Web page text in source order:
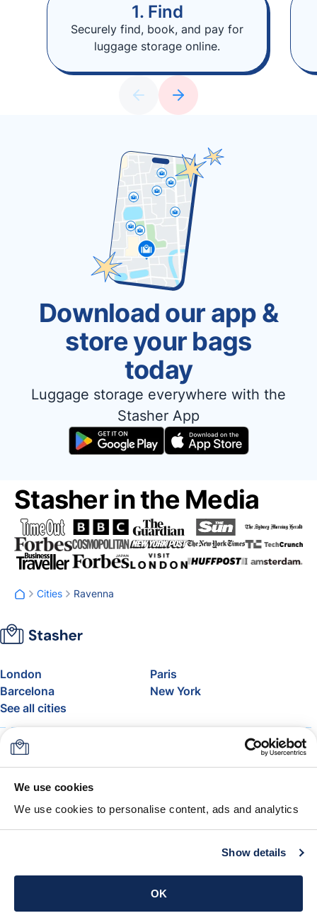
We use cookies
We use cookies to personalise content, ads and analytics
Show details
OK
1. Find
Securely find, book, and pay for
luggage storage online.
Download our app &
store your bags
today
Luggage storage everywhere with the
Stasher App
Stasher in the Media
Cities Ravenna
London
Paris
Barcelona
New York
See all cities
About
FAQ
Support
Blog
Airline Baggage Allowance
The Stasher Guarantee
Terms & Conditions
Get the app